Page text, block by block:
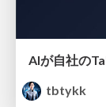
tbtykk